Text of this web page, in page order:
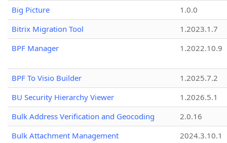
Big Picture
1.0.0
Bitrix Migration Tool
1.2023.1.7
BPF Manager
1.2022.10.9
BPF To Visio Builder
1.2025.7.2
BU Security Hierarchy Viewer
1.2026.5.1
Bulk Address Verification and Geocoding
2.0.16
Bulk Attachment Management
2024.3.10.1